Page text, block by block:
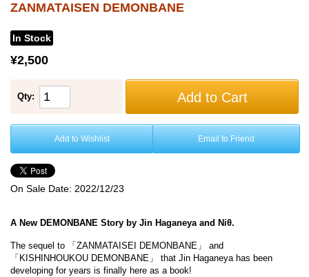
ZANMATAISEN DEMONBANE
In Stock
¥2,500
Qty: Add to Cart
Add to Wishlist Email to Friend
On Sale Date: 2022/12/23
A New DEMONBANE Story by Jin Haganeya and Niθ.
The sequel to 「ZANMATAISEI DEMONBANE」 and
「KISHINHOUKOU DEMONBANE」 that Jin Haganeya has been
developing for years is finally here as a book!